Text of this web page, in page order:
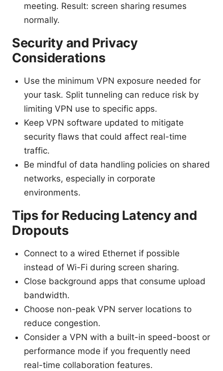
meeting. Result: screen sharing resumes
normally.
Security and Privacy
Considerations
Use the minimum VPN exposure needed for
your task. Split tunneling can reduce risk by
limiting VPN use to specific apps.
Keep VPN software updated to mitigate
security flaws that could affect real-time
traffic.
Be mindful of data handling policies on shared
networks, especially in corporate
environments.
Tips for Reducing Latency and
Dropouts
Connect to a wired Ethernet if possible
instead of Wi-Fi during screen sharing.
Close background apps that consume upload
bandwidth.
Choose non-peak VPN server locations to
reduce congestion.
Consider a VPN with a built-in speed-boost or
performance mode if you frequently need
real-time collaboration features.